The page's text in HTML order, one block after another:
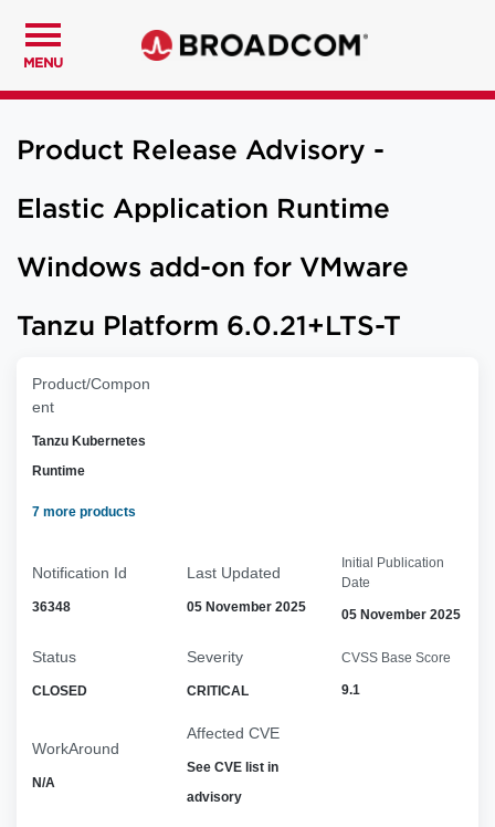
MENU
Product Release Advisory -
Elastic Application Runtime
Windows add-on for VMware
Tanzu Platform 6.0.21+LTS-T
Product/Compon
ent
Tanzu Kubernetes
Runtime
7 more products
Notification Id
36348
Last Updated
05 November 2025
Initial Publication
Date
05 November 2025
Status
CLOSED
Severity
CRITICAL
CVSS Base Score
9.1
WorkAround
N/A
Affected CVE
See CVE list in
advisory